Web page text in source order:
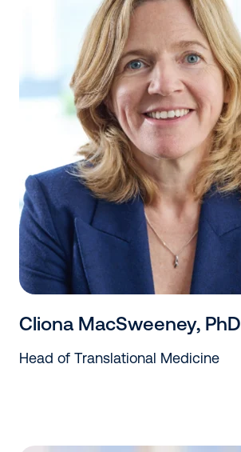
Cliona MacSweeney, PhD
Head of Translational Medicine